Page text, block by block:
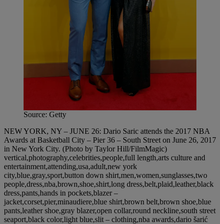
Source: Getty
NEW YORK, NY – JUNE 26: Dario Saric attends the 2017 NBA
Awards at Basketball City – Pier 36 – South Street on June 26, 2017
in New York City. (Photo by Taylor Hill/FilmMagic)
vertical,photography,celebrities,people,full length,arts culture and
entertainment,attending,usa,adult,new york
city,blue,gray,sport,button down shirt,men,women,sunglasses,two
people,dress,nba,brown,shoe,shirt,long dress,belt,plaid,leather,black
dress,pants,hands in pockets,blazer –
jacket,corset,pier,minaudiere,blue shirt,brown belt,brown shoe,blue
pants,leather shoe,gray blazer,open collar,round neckline,south street
seaport,black color,light blue,slit – clothing,nba awards,dario šarić